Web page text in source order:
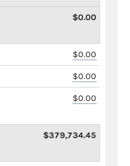
$0.00
$0.00
$0.00
$0.00
$379,734.45